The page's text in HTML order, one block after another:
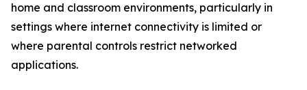
home and classroom environments, particularly in
settings where internet connectivity is limited or
where parental controls restrict networked
applications.